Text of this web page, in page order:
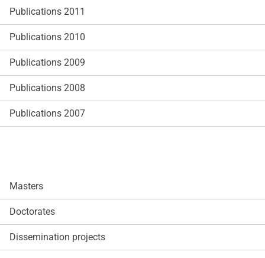
Publications 2011
Publications 2010
Publications 2009
Publications 2008
Publications 2007
Masters
Doctorates
Dissemination projects